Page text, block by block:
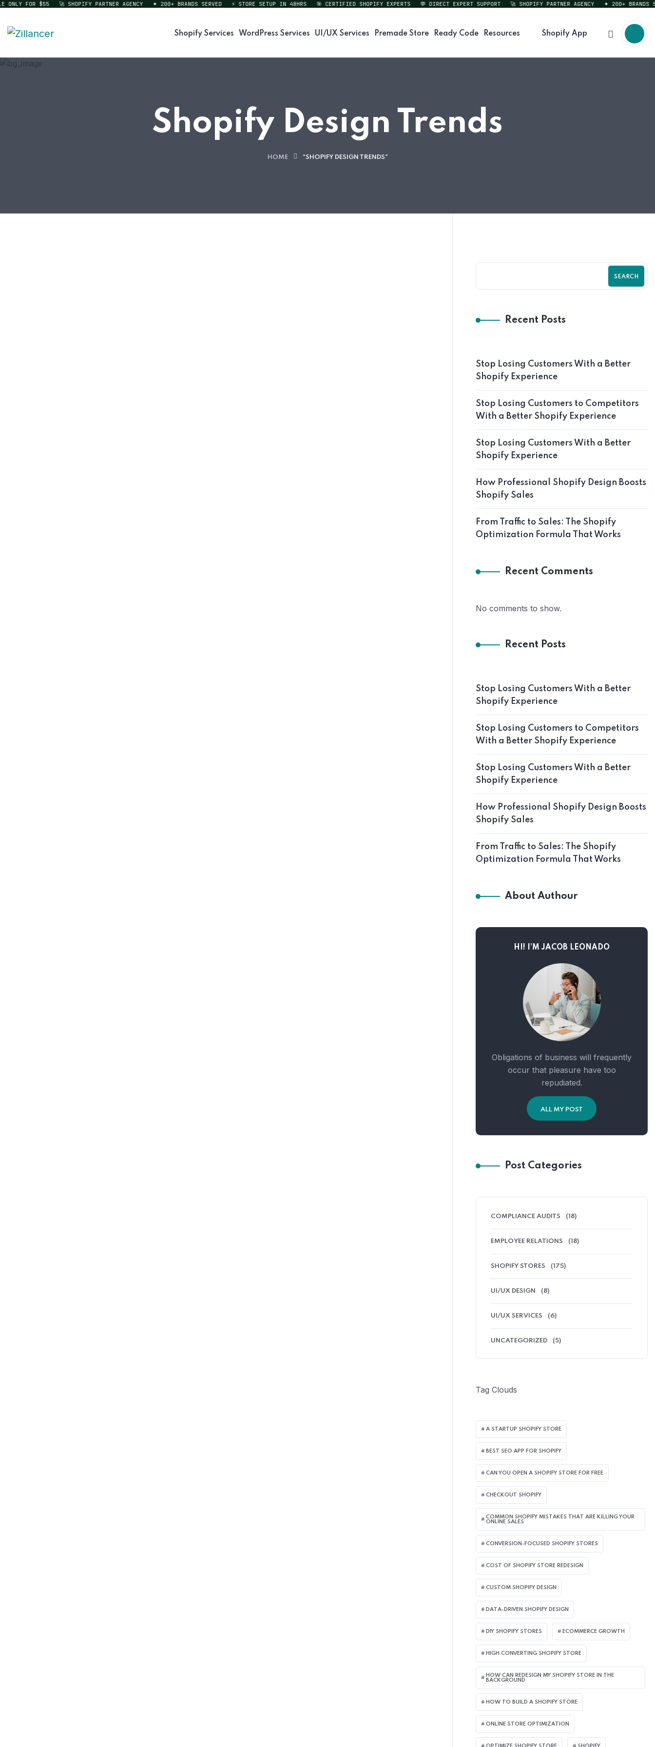
FOR $55 🚀 SHOPIFY PARTNER AGENCY ✦ 200+ BRANDS SERVED ⚡ STORE SETUP IN 48HRS 🎯 CERTIFIED SHOPIFY EXPERTS 💬 DIRECT EXPERT SUPPORT 🚀 SHOPIFY PARTNER AGENCY ✦ 200+ BRANDS
Shopify Services WordPress Services UI/UX Services Premade Store Ready Code Resources Shopify App
Shopify Design Trends
HOME "SHOPIFY DESIGN TRENDS"
SEARCH
Recent Posts
Stop Losing Customers With a Better
Shopify Experience
Stop Losing Customers to Competitors
With a Better Shopify Experience
Stop Losing Customers With a Better
Shopify Experience
How Professional Shopify Design Boosts
Shopify Sales
From Traffic to Sales: The Shopify
Optimization Formula That Works
Recent Comments
No comments to show.
Recent Posts
Stop Losing Customers With a Better
Shopify Experience
Stop Losing Customers to Competitors
With a Better Shopify Experience
Stop Losing Customers With a Better
Shopify Experience
How Professional Shopify Design Boosts
Shopify Sales
From Traffic to Sales: The Shopify
Optimization Formula That Works
About Authour
HI! I’M JACOB LEONADO
Obligations of business will frequently
occur that pleasure have too
repudiated.
ALL MY POST
Post Categories
COMPLIANCE AUDITS (18)
EMPLOYEE RELATIONS (18)
SHOPIFY STORES (175)
UI/UX DESIGN (8)
UI/UX SERVICES (6)
UNCATEGORIZED (5)
Tag Clouds
A STARTUP SHOPIFY STORE
BEST SEO APP FOR SHOPIFY​
CAN YOU OPEN A SHOPIFY STORE FOR FREE
CHECKOUT SHOPIFY
COMMON SHOPIFY MISTAKES THAT ARE KILLING YOUR
ONLINE SALES
CONVERSION-FOCUSED SHOPIFY STORES
COST OF SHOPIFY STORE REDESIGN​
CUSTOM SHOPIFY DESIGN
DATA-DRIVEN SHOPIFY DESIGN
DIY SHOPIFY STORES ECOMMERCE GROWTH
HIGH CONVERTING SHOPIFY STORE
HOW CAN REDESIGN MY SHOPIFY STORE IN THE
BACKGROUND​
HOW TO BUILD A SHOPIFY STORE
ONLINE STORE OPTIMIZATION